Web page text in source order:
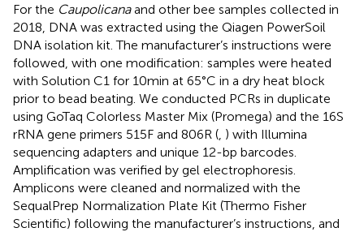
For the Caupolicanaand other bee samples collected in
2018, DNA was extracted using the Qiagen PowerSoil
DNA isolation kit. The manufacturer’s instructions were
followed, with one modification: samples were heated
with Solution C1 for 10 min at 65°C in a dry heat block
prior to bead beating. We conducted PCRs in duplicate
using GoTaq Colorless Master Mix (Promega) and the 16S
rRNA gene primers 515F and 806R ( ) with Illumina
sequencing adapters and unique 12-bp barcodes.
Amplification was verified by gel electrophoresis.
Amplicons were cleaned and normalized with the
SequalPrep Normalization Plate Kit (Thermo Fisher
Scientific) following the manufacturer’s instructions, and